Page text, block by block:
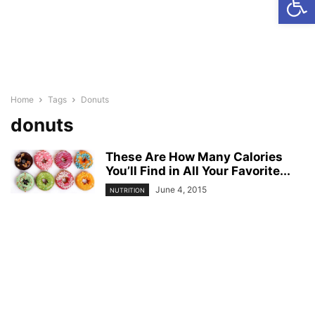
Home Tags Donuts
donuts
These Are How Many Calories
You’ll Find in All Your Favorite...
NUTRITION June 4, 2015